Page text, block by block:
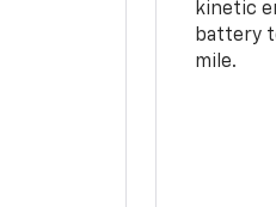
kinetic
battery
mile.